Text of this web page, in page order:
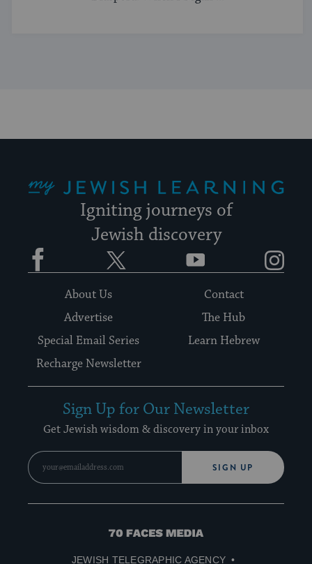
Igniting journeys of
Jewish discovery
Facebook YouTube
About Us
Contact
Advertise
The Hub
Special Email Series
Learn Hebrew
Recharge Newsletter
Sign Up for Our Newsletter
Get Jewish wisdom & discovery in your inbox
SIGN UP
70
JEWISH TELEGRAPHIC AGENCY